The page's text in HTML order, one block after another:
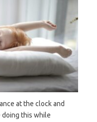
at the clock and
doing this while